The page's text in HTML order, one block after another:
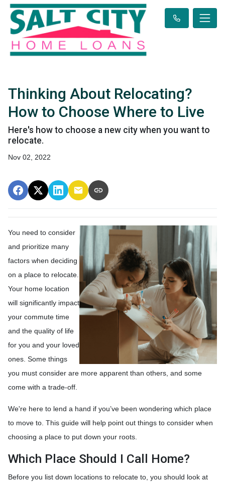
Thinking About Relocating?
How to Choose Where to Live
Here's how to choose a new city when you want to
relocate.
Nov 02, 2022
You need to consider
and prioritize many
factors when deciding
on a place to relocate.
Your home location
will significantly impact
your commute time
and the quality of life
for you and your loved
ones. Some things
you must consider are more apparent than others, and some
come with a trade-off.
We're here to lend a hand if you’ve been wondering which place
to move to. This guide will help point out things to consider when
choosing a place to put down your roots.
Which Place Should I Call Home?
Before you list down locations to relocate to, you should look at